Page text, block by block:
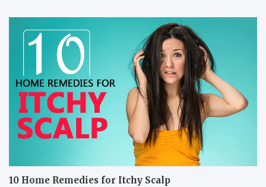
10 Home Remedies for Itchy Scalp